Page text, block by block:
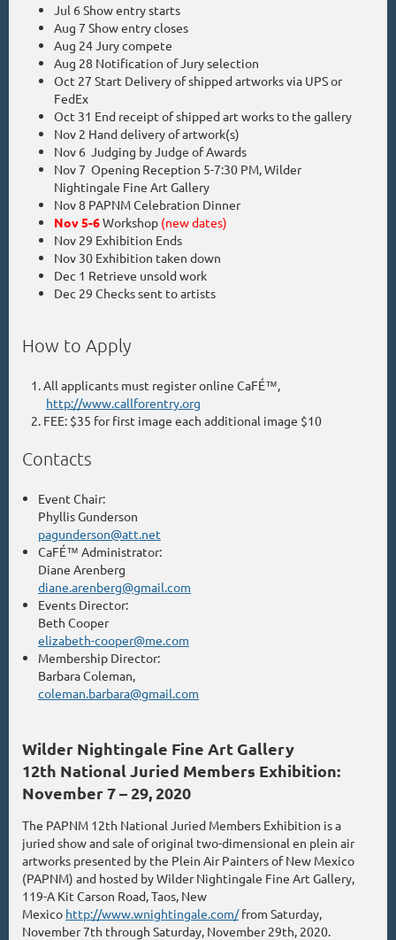
Jul 6 Show entry starts
Aug 7 Show entry closes
Aug 24 Jury compete
Aug 28 Notification of Jury selection
Oct 27 Start Delivery of shipped artworks via UPS or
FedEx
Oct 31 End receipt of shipped art works to the gallery
Nov 2 Hand delivery of artwork(s)
Nov 6 Judging by Judge of Awards
Nov 7 Opening Reception 5-7:30 PM, Wilder
Nightingale Fine Art Gallery
Nov 8 PAPNM Celebration Dinner
Nov 5-6Workshop (new dates)
Nov 29 Exhibition Ends
Nov 30 Exhibition taken down
Dec 1 Retrieve unsold work
Dec 29 Checks sent to artists
How to Apply
All applicants must register online CaFÉ™,
http://www.callforentry.org
FEE: $35 for first image each additional image $10
Contacts
Event Chair:
Phyllis Gunderson
pagunderson@att.net
CaFÉ™ Administrator:
Diane Arenberg
diane.arenberg@gmail.com
Events Director:
Beth Cooper
elizabeth-cooper@me.com
Membership Director:
Barbara Coleman,
coleman.barbara@gmail.com
Wilder Nightingale Fine Art Gallery
12th National Juried Members Exhibition:
November 7 – 29, 2020
The PAPNM 12th National Juried Members Exhibition is a
juried show and sale of original two-dimensional en plein air
artworks presented by the Plein Air Painters of New Mexico
(PAPNM) and hosted by Wilder Nightingale Fine Art Gallery,
119-A Kit Carson Road, Taos, New
Mexico http://www.wnightingale.com/from Saturday,
November 7th through Saturday, November 29th, 2020.